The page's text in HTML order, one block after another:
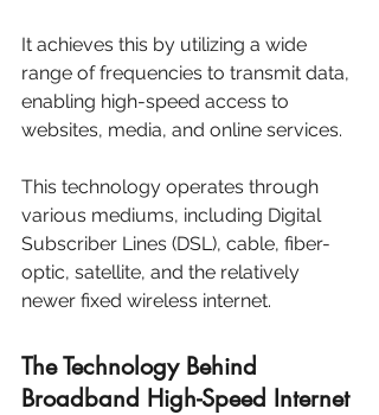
It achieves this by utilizing a wide
range of frequencies to transmit data,
enabling high-speed access to
websites, media, and online services.
This technology operates through
various mediums, including Digital
Subscriber Lines (DSL), cable, fiber-
optic, satellite, and the relatively
newer fixed wireless internet.
The Technology Behind
Broadband High-Speed Internet